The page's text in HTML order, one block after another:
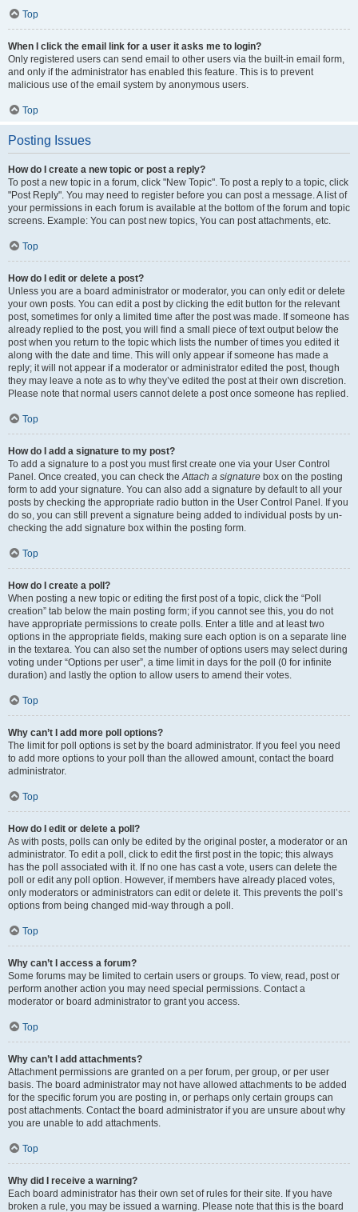
Top
When I click the email link for a user it asks me to login?
Only registered users can send email to other users via the built-in email form,
and only if the administrator has enabled this feature. This is to prevent
malicious use of the email system by anonymous users.
Top
Posting Issues
How do I create a new topic or post a reply?
To post a new topic in a forum, click "New Topic". To post a reply to a topic, click
"Post Reply". You may need to register before you can post a message. A list of
your permissions in each forum is available at the bottom of the forum and topic
screens. Example: You can post new topics, You can post attachments, etc.
Top
How do I edit or delete a post?
Unless you are a board administrator or moderator, you can only edit or delete
your own posts. You can edit a post by clicking the edit button for the relevant
post, sometimes for only a limited time after the post was made. If someone has
already replied to the post, you will find a small piece of text output below the
post when you return to the topic which lists the number of times you edited it
along with the date and time. This will only appear if someone has made a
reply; it will not appear if a moderator or administrator edited the post, though
they may leave a note as to why they’ve edited the post at their own discretion.
Please note that normal users cannot delete a post once someone has replied.
Top
How do I add a signature to my post?
To add a signature to a post you must first create one via your User Control
Panel. Once created, you can check theAttach a signature box on the posting
form to add your signature. You can also add a signature by default to all your
posts by checking the appropriate radio button in the User Control Panel. If you
do so, you can still prevent a signature being added to individual posts by un-
checking the add signature box within the posting form.
Top
How do I create a poll?
When posting a new topic or editing the first post of a topic, click the “Poll
creation” tab below the main posting form; if you cannot see this, you do not
have appropriate permissions to create polls. Enter a title and at least two
options in the appropriate fields, making sure each option is on a separate line
in the textarea. You can also set the number of options users may select during
voting under “Options per user”, a time limit in days for the poll (0 for infinite
duration) and lastly the option to allow users to amend their votes.
Top
Why can’t I add more poll options?
The limit for poll options is set by the board administrator. If you feel you need
to add more options to your poll than the allowed amount, contact the board
administrator.
Top
How do I edit or delete a poll?
As with posts, polls can only be edited by the original poster, a moderator or an
administrator. To edit a poll, click to edit the first post in the topic; this always
has the poll associated with it. If no one has cast a vote, users can delete the
poll or edit any poll option. However, if members have already placed votes,
only moderators or administrators can edit or delete it. This prevents the poll’s
options from being changed mid-way through a poll.
Top
Why can’t I access a forum?
Some forums may be limited to certain users or groups. To view, read, post or
perform another action you may need special permissions. Contact a
moderator or board administrator to grant you access.
Top
Why can’t I add attachments?
Attachment permissions are granted on a per forum, per group, or per user
basis. The board administrator may not have allowed attachments to be added
for the specific forum you are posting in, or perhaps only certain groups can
post attachments. Contact the board administrator if you are unsure about why
you are unable to add attachments.
Top
Why did I receive a warning?
Each board administrator has their own set of rules for their site. If you have
broken a rule, you may be issued a warning. Please note that this is the board